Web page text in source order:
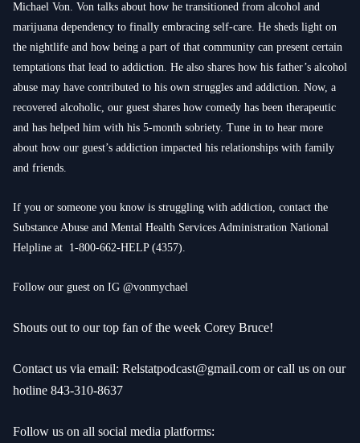
Michael Von. Von talks about how he transitioned from alcohol and
marijuana dependency to finally embracing self-care. He sheds light on
the nightlife and how being a part of that community can present certain
temptations that lead to addiction. He also shares how his father’s alcohol
abuse may have contributed to his own struggles and addiction. Now, a
recovered alcoholic, our guest shares how comedy has been therapeutic
and has helped him with his 5-month sobriety. Tune in to hear more
about how our guest’s addiction impacted his relationships with family
and friends.
If you or someone you know is struggling with addiction, contact the
Substance Abuse and Mental Health Services Administration National
Helpline at 1-800-662-HELP(4357).
Follow our guest on IG @vonmychael
Shouts out to our top fan of the week Corey Bruce!
Contact us via email: Relstatpodcast@gmail.com or call us on our
hotline 843-310-8637
Follow us on all social media platforms: